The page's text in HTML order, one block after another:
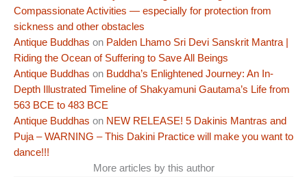
Compassionate Activities — especially for protection from
sickness and other obstacles
Antique Buddhas on Palden Lhamo Sri Devi Sanskrit Mantra |
Riding the Ocean of Suffering to Save All Beings
Antique Buddhas on Buddha’s Enlightened Journey: An In-
Depth Illustrated Timeline of Shakyamuni Gautama’s Life from
563 BCE to 483 BCE
Antique Buddhas on NEW RELEASE! 5 Dakinis Mantras and
Puja – WARNING – This Dakini Practice will make you want to
dance!!!
More articles by this author